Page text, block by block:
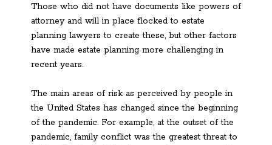
Those who did not have documents like powers of
attorney and will in place flocked to estate
planning lawyers to create these, but other factors
have made estate planning more challenging in
recent years.
The main areas of risk as perceived by people in
the United States has changed since the beginning
of the pandemic. For example, at the outset of the
pandemic, family conflict was the greatest threat to